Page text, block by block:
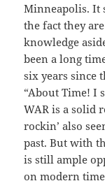
Minneapolis. It
the fact they
knowledge
been a long
six years since
“About Time! I
WAR is a solid
rockin’ also
past. But with
is still ample
on modern